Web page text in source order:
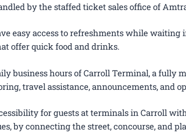
by the staffed ticket sales office of
easy access to refreshments while waiting
offer quick food and drinks.
business hours of Carroll Terminal, a fully
travel assistance, announcements, and
for guests at terminals in Carroll
by connecting the street, concourse, and